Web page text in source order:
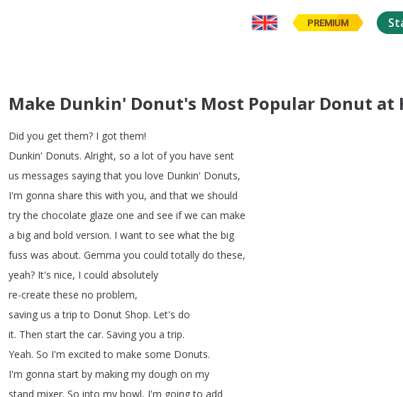
PREMIUM
Make Dunkin' Donut's Most Popular Donut at
Did you get them? I got them!
Dunkin' Donuts. Alright, so a lot of you have sent
us messages saying that you love Dunkin' Donuts,
I'm gonna share this with you, and that we should
try the chocolate glaze one and see if we can make
a big and bold version. I want to see what the big
fuss was about. Gemma you could totally do these,
yeah? It's nice, I could absolutely
re-create these no problem,
saving us a trip to Donut Shop. Let's do
it. Then start the car. Saving you a trip.
Yeah. So I'm excited to make some Donuts.
I'm gonna start by making my dough on my
stand mixer. So into my bowl, I'm going to add